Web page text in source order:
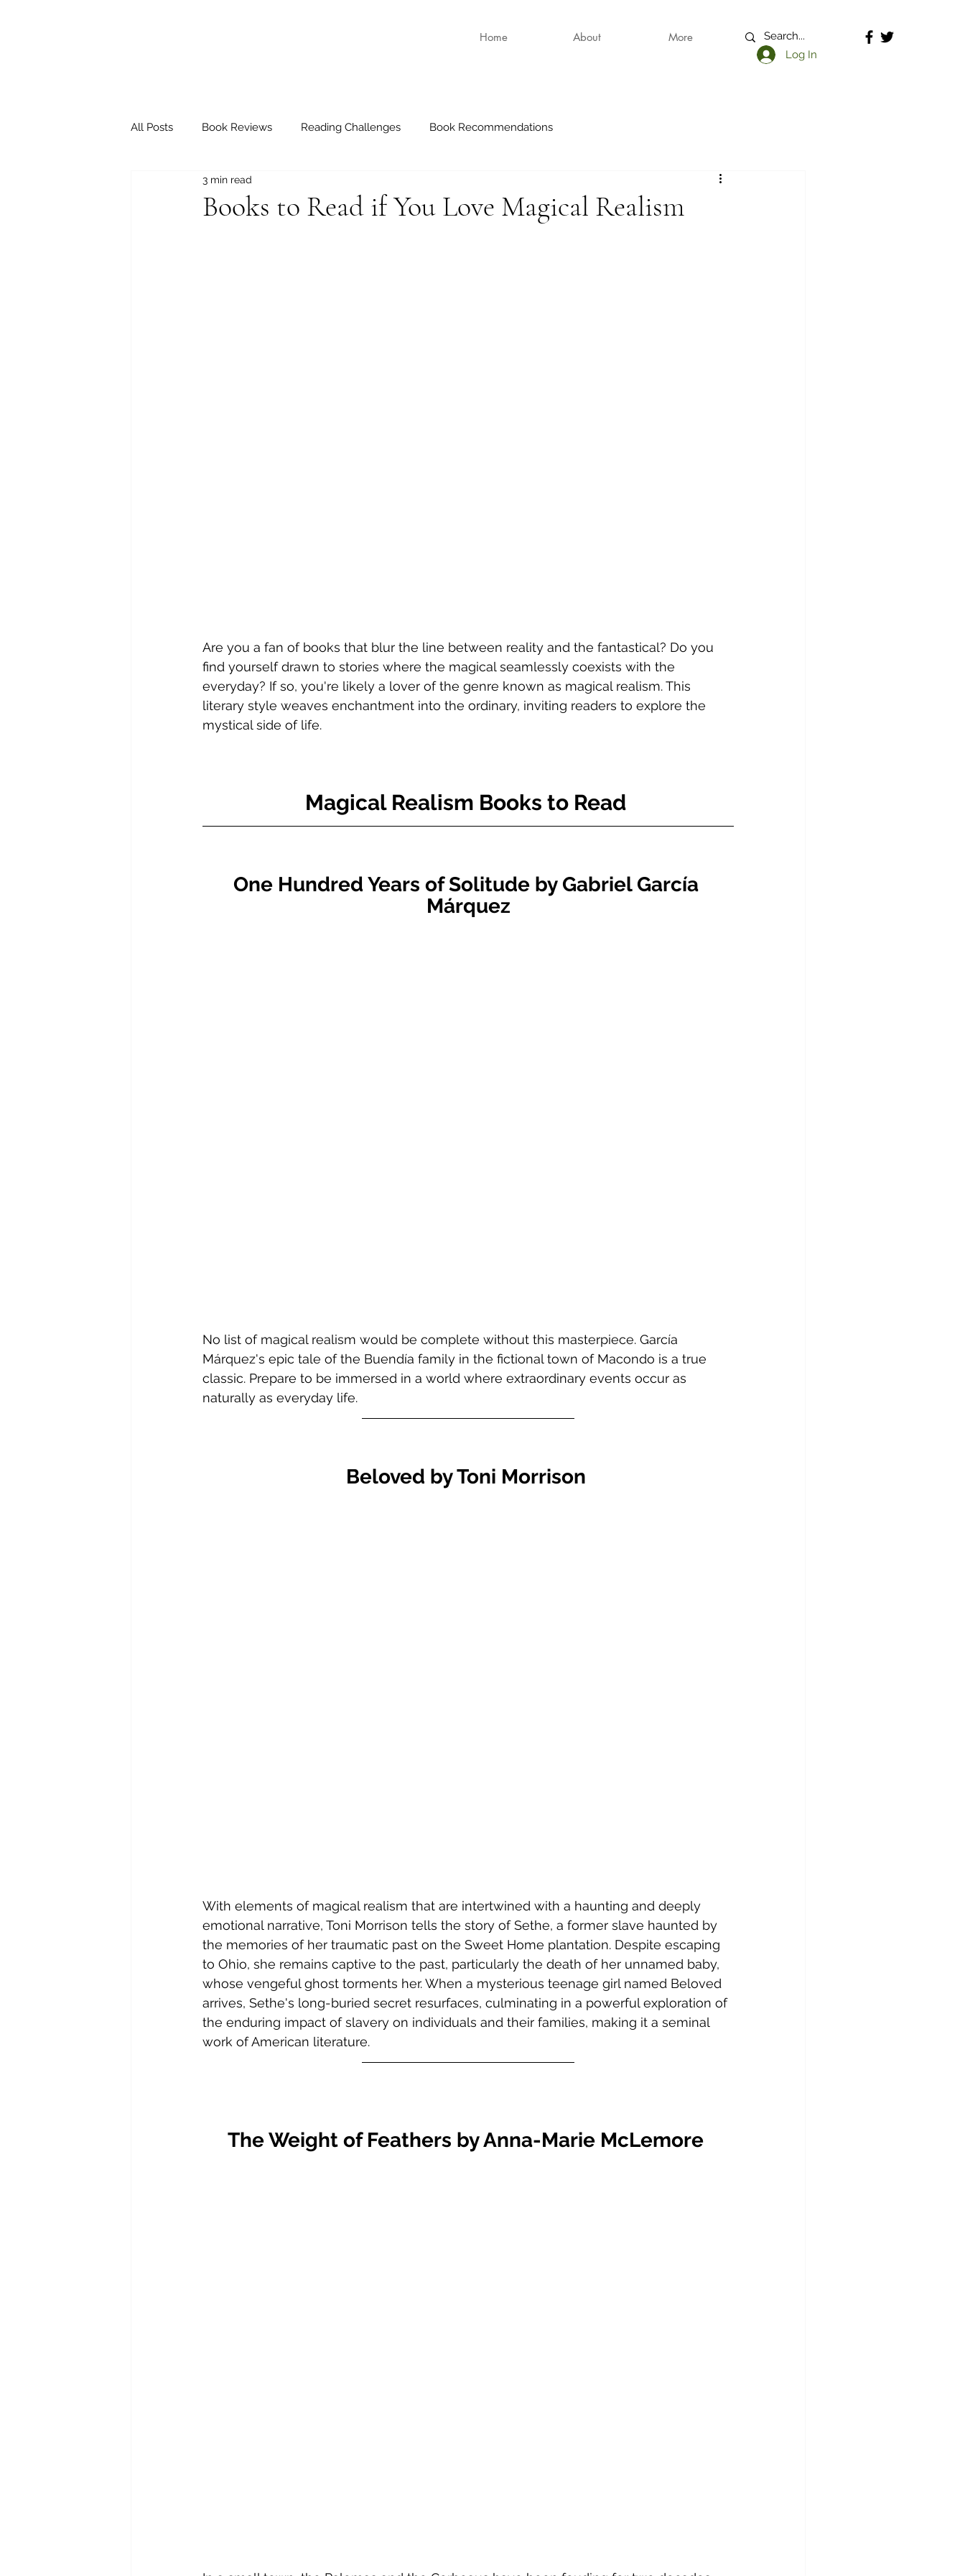
Home About More
Log In
All Posts Book Reviews Reading Challenges Book Recommendations
Books to Read if You Love Magical Realism
3 min read
Are you a fan of books that blur the line between reality and the fantastical? Do you
find yourself drawn to stories where the magical seamlessly coexists with the
everyday? If so, you're likely a lover of the genre known as magical realism. This
literary style weaves enchantment into the ordinary, inviting readers to explore the
mystical side of life.
Magical Realism Books to Read
One Hundred Years of Solitude by Gabriel García
Márquez
No list of magical realism would be complete without this masterpiece. García
Márquez's epic tale of the Buendía family in the fictional town of Macondo is a true
classic. Prepare to be immersed in a world where extraordinary events occur as
naturally as everyday life.
Beloved by Toni Morrison
With elements of magical realism that are intertwined with a haunting and deeply
emotional narrative, Toni Morrison tells the story of Sethe, a former slave haunted by
the memories of her traumatic past on the Sweet Home plantation. Despite escaping
to Ohio, she remains captive to the past, particularly the death of her unnamed baby,
whose vengeful ghost torments her. When a mysterious teenage girl named Beloved
arrives, Sethe's long-buried secret resurfaces, culminating in a powerful exploration of
the enduring impact of slavery on individuals and their families, making it a seminal
work of American literature.
The Weight of Feathers by Anna-Marie McLemore